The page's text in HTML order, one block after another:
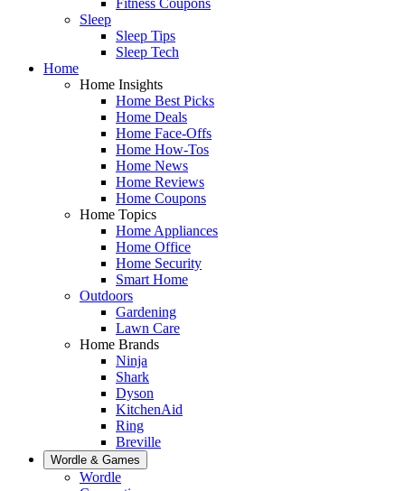
Sleep
Sleep Tips
Sleep Tech
Home
Home Insights
Home Best Picks
Home Deals
Home Face-Offs
Home How-Tos
Home News
Home Reviews
Home Coupons
Home Topics
Home Appliances
Home Office
Home Security
Smart Home
Outdoors
Gardening
Lawn Care
Home Brands
Ninja
Shark
Dyson
KitchenAid
Ring
Breville
Wordle & Games
Wordle